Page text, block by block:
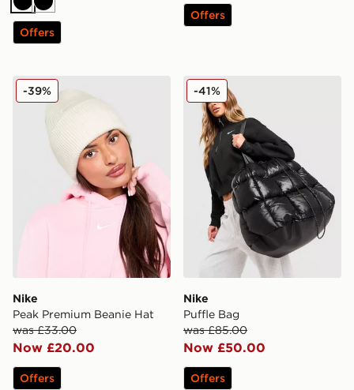
BlackBlack
Offers
Offers
Nike Peak Premium Beanie Hat
Nike
Peak Premium Beanie Hat
was £33.00
Now £20.00
-39%
Offers
Nike Puffle Bag
Nike
Puffle Bag
was £85.00
Now £50.00
-41%
Offers